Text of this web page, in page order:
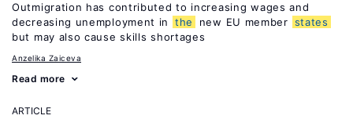
Outmigration has contributed to increasing wages and
decreasing unemployment in
the new EU member states
but may also cause skills shortages
Anzelika Zaiceva
Read more
ARTICLE